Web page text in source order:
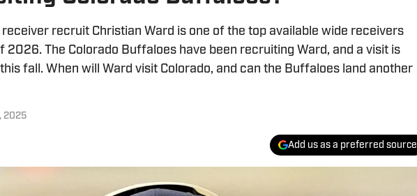
recruit Christian Ward is one of the top available wide receivers
2026. The Colorado Buffaloes have been recruiting Ward, and a visit is
fall. When will Ward visit Colorado, and can the Buffaloes land another
2025
Add us as a preferred source